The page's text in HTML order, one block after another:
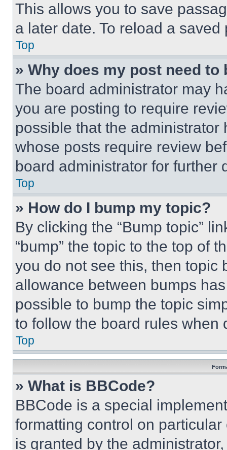
This allows you to save
a later date. To reload a
Top
» Why does my post need to
The board administrator may
you are posting to require
possible that the
whose posts require review
board administrator for further
Top
» How do I bump my topic?
By clicking the “Bump topic”
“bump” the topic to the top of
you do not see this, then topic
allowance between bumps
possible to bump the topic
to follow the board rules when
Top
» What is BBCode?
BBCode is a special
formatting control on
is granted by the